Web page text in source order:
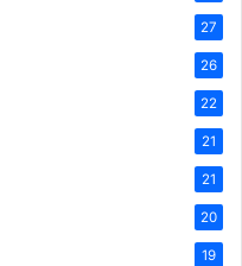
27
26
22
21
21
20
19